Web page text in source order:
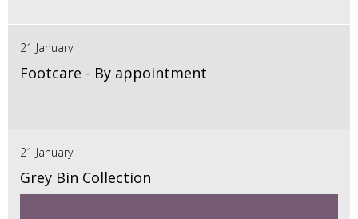
21 January
Footcare - By appointment
21 January
Grey Bin Collection